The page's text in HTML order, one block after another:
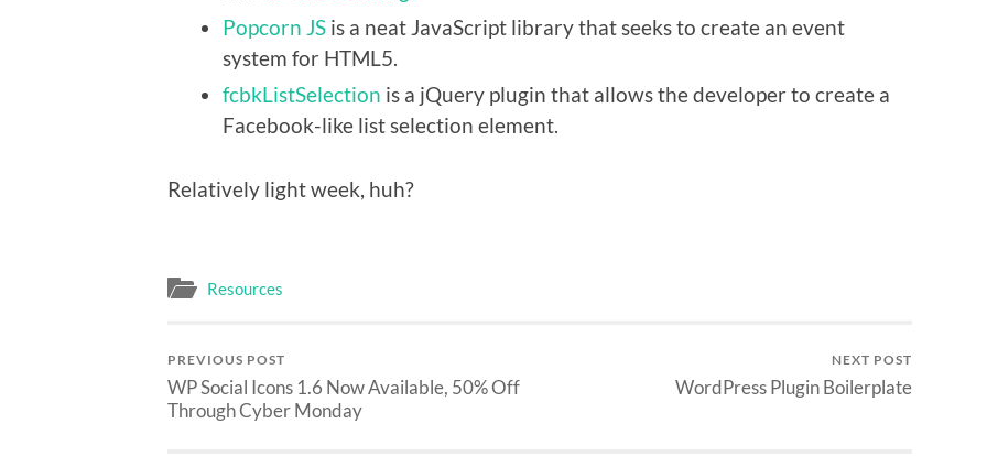
Popcorn JS is a neat JavaScript library that seeks to create an event
system for HTML5.
fcbkListSelection is a jQuery plugin that allows the developer to create a
Facebook-like list selection element.
Relatively light week, huh?
Resources
PREVIOUS POST
WP Social Icons 1.6 Now Available, 50% Off
Through Cyber Monday
NEXT POST
WordPress Plugin Boilerplate